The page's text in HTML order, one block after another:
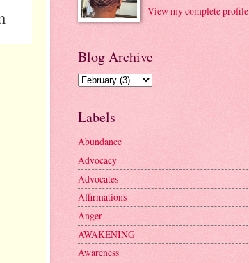
View my complete profile
Blog Archive
Labels
Abundance
Advocacy
Advocates
Affirmations
Anger
AWAKENING
Awareness